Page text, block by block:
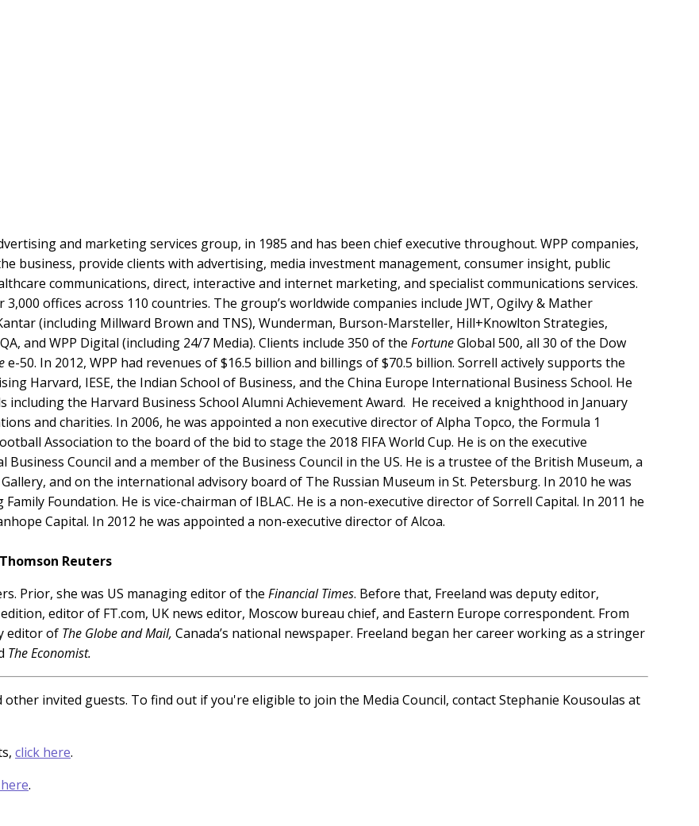
and marketing services group, in 1985 and has been chief executive throughout. WPP companies,
business, provide clients with advertising, media investment management, consumer insight, public
communications, direct, interactive and internet marketing, and specialist communications services.
offices across 110 countries. The group’s worldwide companies include JWT, Ogilvy & Mather
(including Millward Brown and TNS), Wunderman, Burson-Marsteller, Hill+Knowlton Strategies,
and WPP Digital (including 24/7 Media). Clients include 350 of the FortuneGlobal 500, all 30 of the Dow
e-50. In 2012, WPP had revenues of $16.5 billion and billings of $70.5 billion. Sorrell actively supports the
Harvard, IESE, the Indian School of Business, and the China Europe International Business School. He
the Harvard Business School Alumni Achievement Award. He received a knighthood in January
and charities. In 2006, he was appointed a non executive director of Alpha Topco, the Formula 1
Association to the board of the bid to stage the 2018 FIFA World Cup. He is on the executive
Council and a member of the Business Council in the US. He is a trustee of the British Museum, a
and on the international advisory board of The Russian Museum in St. Petersburg. In 2010 he was
Foundation. He is vice-chairman of IBLAC. He is a non-executive director of Sorrell Capital. In 2011 he
Capital. In 2012 he was appointed a non-executive director of Alcoa.
Reuters
Prior, she was US managing editor of the Financial Times. Before that, Freeland was deputy editor,
editor of FT.com, UK news editor, Moscow bureau chief, and Eastern Europe correspondent. From
editor of The Globe and Mail, Canada’s national newspaper. Freeland began her career working as a stringer
The Economist.
other invited guests. To find out if you're eligible to join the Media Council, contact Stephanie Kousoulas at
click here.
.